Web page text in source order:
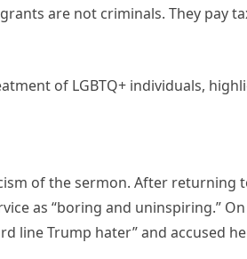
are not criminals. They pay
of LGBTQ+ individuals,
of the sermon. After returning
as “boring and uninspiring.”
line Trump hater” and accused